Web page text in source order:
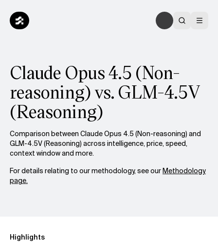
Claude Opus 4.5 (Non-
reasoning) vs. GLM-4.5V
(Reasoning)
Comparison between Claude Opus 4.5 (Non-reasoning) and
GLM-4.5V (Reasoning) across intelligence, price, speed,
context window and more.
For details relating to our methodology, see ourMethodology
page.
Highlights